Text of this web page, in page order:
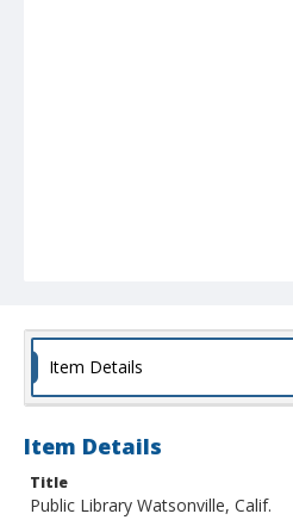
Item Details
Item Details
Title
Public Library Watsonville, Calif.